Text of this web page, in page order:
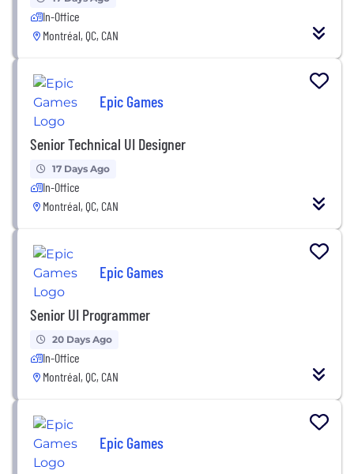
In-Office
Montréal, QC, CAN
Epic Games
Senior Technical UI Designer
17 Days Ago
In-Office
Montréal, QC, CAN
Epic Games
Senior UI Programmer
20 Days Ago
In-Office
Montréal, QC, CAN
Epic Games